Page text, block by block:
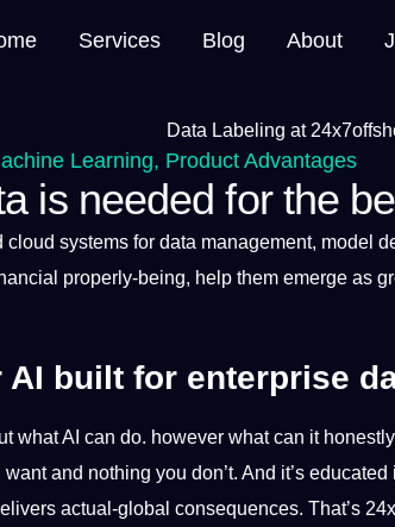
Services Blog About
Learning, Product Advantages
is needed for the
cloud systems for data management, model
properly-being, help them emerge as
AI built for enterprise
what AI can do. however what can it
and nothing you don’t. And it’s educated
actual-global consequences. That’s